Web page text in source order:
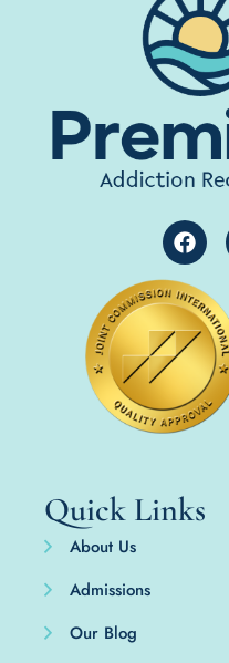
Quick Links
About Us
Admissions
Our Blog